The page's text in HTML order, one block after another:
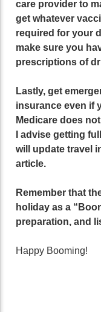
care provider to
get whatever
required for your
make sure you
prescriptions of
Lastly, get
insurance even if
Medicare does
I advise getting
will update travel
article.
Remember that
holiday as a
preparation, and
Happy Booming!